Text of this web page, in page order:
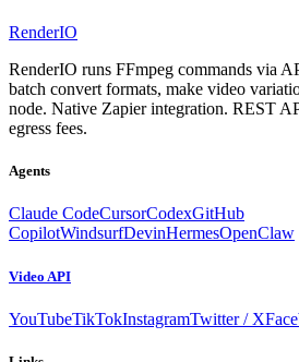
RenderIO
RenderIO runs FFmpeg commands via
batch convert formats, make video
node. Native Zapier integration. REST
egress fees.
Agents
Claude CodeCursorCodexGitHub
CopilotWindsurfDevinHermesOpenClaw
Video API
YouTubeTikTokInstagramTwitter / X